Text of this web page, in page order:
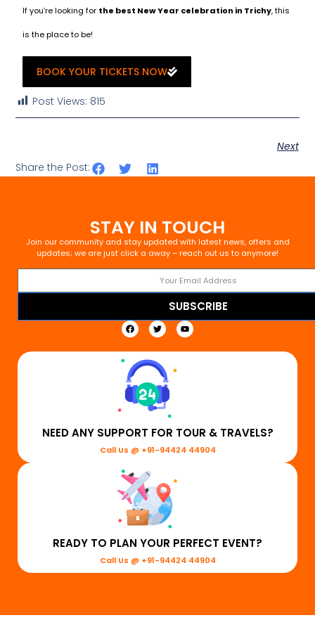
If you’re looking for the best New Year celebration in Trichy, this
is the place to be!
BOOK YOUR TICKETS NOW
Post Views: 815
Next
Share the Post:
STAY IN TOUCH
Join our community and stay updated with latest news, offers and
updates; we are just click a away – reach out us to anymore!
SUBSCRIBE
NEED ANY SUPPORT FOR TOUR & TRAVELS?
Call Us @ +91-94424 44904
READY TO PLAN YOUR PERFECT EVENT?
Call Us @ +91-94424 44904